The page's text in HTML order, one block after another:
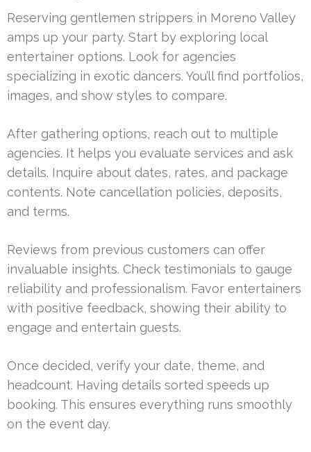
Reserving gentlemen strippers in Moreno Valley
amps up your party. Start by exploring local
entertainer options. Look for agencies
specializing in exotic dancers. You’ll find portfolios,
images, and show styles to compare.
After gathering options, reach out to multiple
agencies. It helps you evaluate services and ask
details. Inquire about dates, rates, and package
contents. Note cancellation policies, deposits,
and terms.
Reviews from previous customers can offer
invaluable insights. Check testimonials to gauge
reliability and professionalism. Favor entertainers
with positive feedback, showing their ability to
engage and entertain guests.
Once decided, verify your date, theme, and
headcount. Having details sorted speeds up
booking. This ensures everything runs smoothly
on the event day.